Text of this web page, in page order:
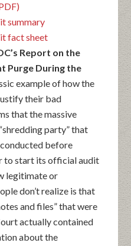
summary
fact sheet
Report on the
Purge During the
example of how the
their bad
that the massive
party” that
before
to start its official audit
legitimate or
don’t realize is that
and files” that were
actually contained
about the